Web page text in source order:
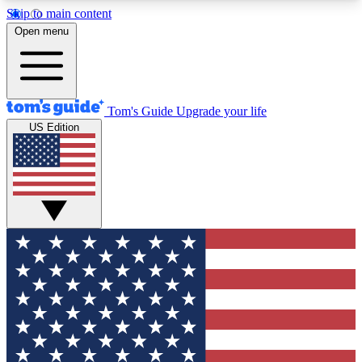
Skip to main content
12
MEMBER FEATURES
Exclusive Newsletters
Tech news direct to your inbox
GET CLUB ACCESS QUICK
For the fastest way to join Tom's Guide Club enter
your email below. We'll send you a confirmation
and sign you up to our newsletter to keep you
updated on all the latest news.
Open menu
Tom's Guide Upgrade your life
US Edition